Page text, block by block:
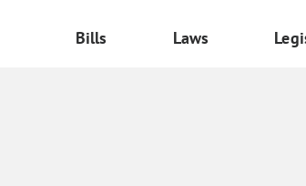
Bills Laws